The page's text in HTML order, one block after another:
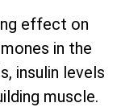
effect on
in the
insulin levels
muscle.